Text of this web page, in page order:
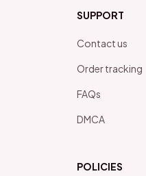
SUPPORT
Contact us
Order tracking
FAQs
DMCA
POLICIES